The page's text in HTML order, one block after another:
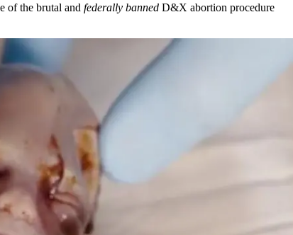
of the brutal and federally banned D&X abortion procedure